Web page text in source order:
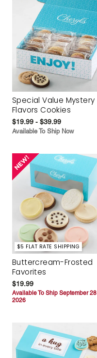
Special Value Mystery
Flavors Cookies
$19.99 - $39.99
Available To Ship Now
$5 FLAT RATE SHIPPING
Buttercream-Frosted
Favorites
$19.99
Available To Ship September 28
2026